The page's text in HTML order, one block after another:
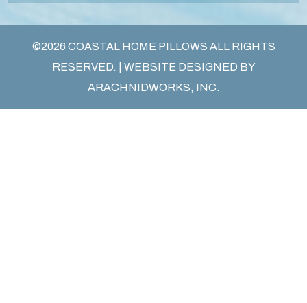
©2026 COASTAL HOME PILLOWS ALL RIGHTS
RESERVED. | WEBSITE DESIGNED BY
ARACHNIDWORKS, INC.